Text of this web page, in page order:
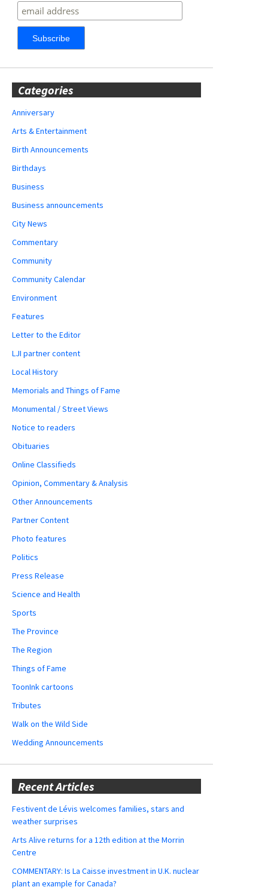
Categories
Anniversary
Arts & Entertainment
Birth Announcements
Birthdays
Business
Business announcements
City News
Commentary
Community
Community Calendar
Environment
Features
Letter to the Editor
LJI partner content
Local History
Memorials and Things of Fame
Monumental / Street Views
Notice to readers
Obituaries
Online Classifieds
Opinion, Commentary & Analysis
Other Announcements
Partner Content
Photo features
Politics
Press Release
Science and Health
Sports
The Province
The Region
Things of Fame
ToonInk cartoons
Tributes
Walk on the Wild Side
Wedding Announcements
Recent Articles
Festivent de Lévis welcomes families, stars and
weather surprises
Arts Alive returns for a 12th edition at the Morrin
Centre
COMMENTARY: Is La Caisse investment in U.K. nuclear
plant an example for Canada?